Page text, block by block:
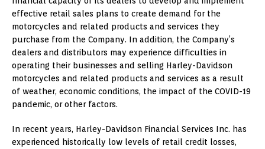
effective retail sales plans to create demand for the
motorcycles and related products and services they
purchase from the Company. In addition, the Company’s
dealers and distributors may experience difficulties in
operating their businesses and selling Harley-Davidson
motorcycles and related products and services as a result
of weather, economic conditions, the impact of the COVID-19
pandemic, or other factors.
In recent years, Harley-Davidson Financial Services Inc. has
experienced historically low levels of retail credit losses,